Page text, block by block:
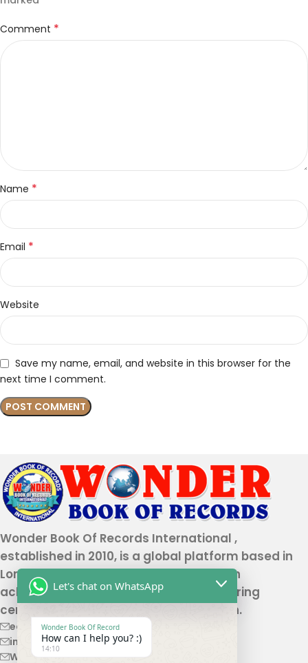
Comment *
Name *
Email *
Website
Save my name, email, and website in this browser for the
next time I comment.
Wonder Book Of Records International ,
established in 2010, is a global platform based in
London that recognizes genuine human
achievements and unique talents, offering
certification and record authentication.
editor@wonderbookofrecord.com
info@wonderbookofrecord.com
Wonderbookofrecord@gmail.com
Let's chat on WhatsApp
Wonder Book Of Record
How can I help you? :)
14:10